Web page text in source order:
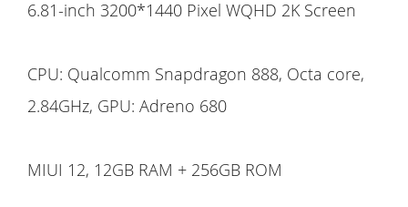
6.81-inch 3200*1440 Pixel WQHD 2K Screen
CPU: Qualcomm Snapdragon 888, Octa core,
2.84GHz, GPU: Adreno 680
MIUI 12, 12GB RAM + 256GB ROM